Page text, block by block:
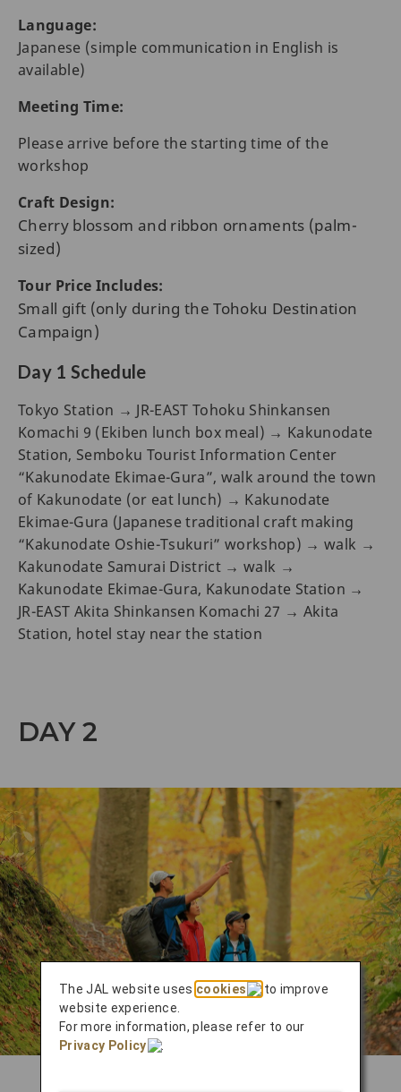
Language:
Japanese (simple communication in English is
available)
Meeting Time:
Please arrive before the starting time of the
workshop
Craft Design:
Cherry blossom and ribbon ornaments (palm-
sized)
Tour Price Includes:
Small gift (only during the Tohoku Destination
Campaign)
Day 1 Schedule
Tokyo Station → JR-EAST Tohoku Shinkansen
Komachi 9 (Ekiben lunch box meal) → Kakunodate
Station, Semboku Tourist Information Center
“Kakunodate Ekimae-Gura”, walk around the town
of Kakunodate (or eat lunch) → Kakunodate
Ekimae-Gura (Japanese traditional craft making
“Kakunodate Oshie-Tsukuri” workshop) → walk →
Kakunodate Samurai District → walk →
Kakunodate Ekimae-Gura, Kakunodate Station →
JR-EAST Akita Shinkansen Komachi 27 → Akita
Station, hotel stay near the station
DAY 2
The JAL website uses cookies
to improve
website experience.
For more information, please refer to our
Privacy Policy
.